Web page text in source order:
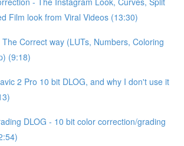
Film look from Viral Videos (13:30)
Correct way (LUTs, Numbers, Coloring
(9:18)
2 Pro 10 bit DLOG, and why I don't use it
DLOG - 10 bit color correction/grading